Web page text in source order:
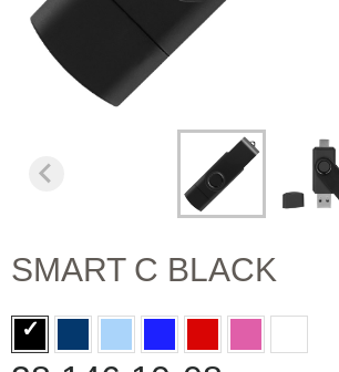
SMART C BLACK